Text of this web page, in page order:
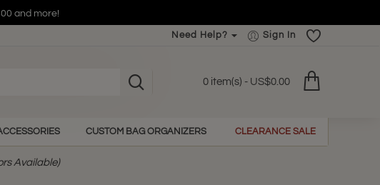
and more!
and more!
and more!
Need Help? Sign In
0 item(s) - US$0.00
CUSTOM BAG ORGANIZERS CLEARANCE SALE
Available)